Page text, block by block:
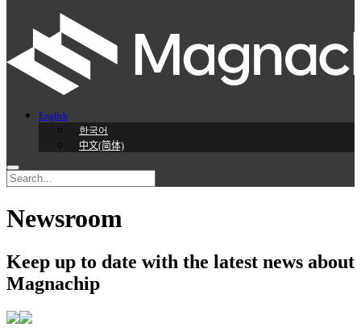
English
한국어
中文(简体)
Newsroom
Keep up to date with the latest news about
Magnachip